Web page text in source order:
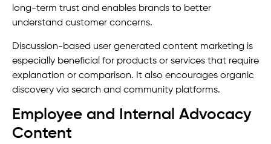
long-term trust and enables brands to better
understand customer concerns.
Discussion-based user generated content marketing is
especially beneficial for products or services that require
explanation or comparison. It also encourages organic
discovery via search and community platforms.
Employee and Internal Advocacy
Content